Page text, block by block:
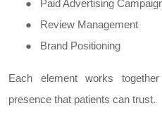
●
Paid Advertising
●
Review Management
●
Brand Positioning
Each element works
presence that patients can trust.